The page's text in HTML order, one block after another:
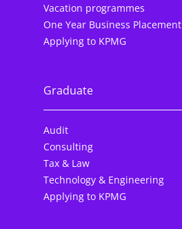
Vacation programmes
One Year Business Placement
Applying to KPMG
Graduate
Audit
Consulting
Tax & Law
Technology & Engineering
Applying to KPMG